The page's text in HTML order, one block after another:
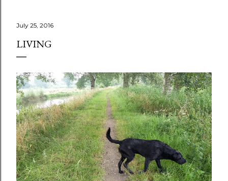
July 25, 2016
LIVING